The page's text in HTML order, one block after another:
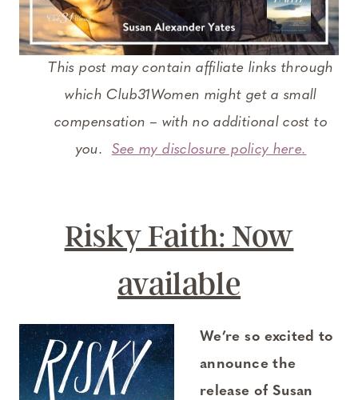
This post may contain affiliate links through
which Club31Women might get a small
compensation – with no additional cost to
you. See my disclosure policy here.
Risky Faith: Now
available
We’re so excited to
announce the
release of Susan